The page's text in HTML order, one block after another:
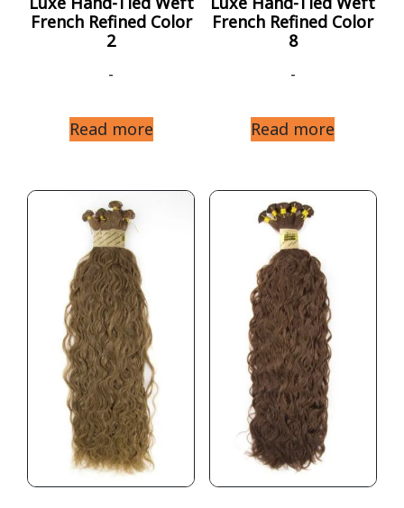
French Refined Color
2
-
Read more
French Refined Color
8
-
Read more